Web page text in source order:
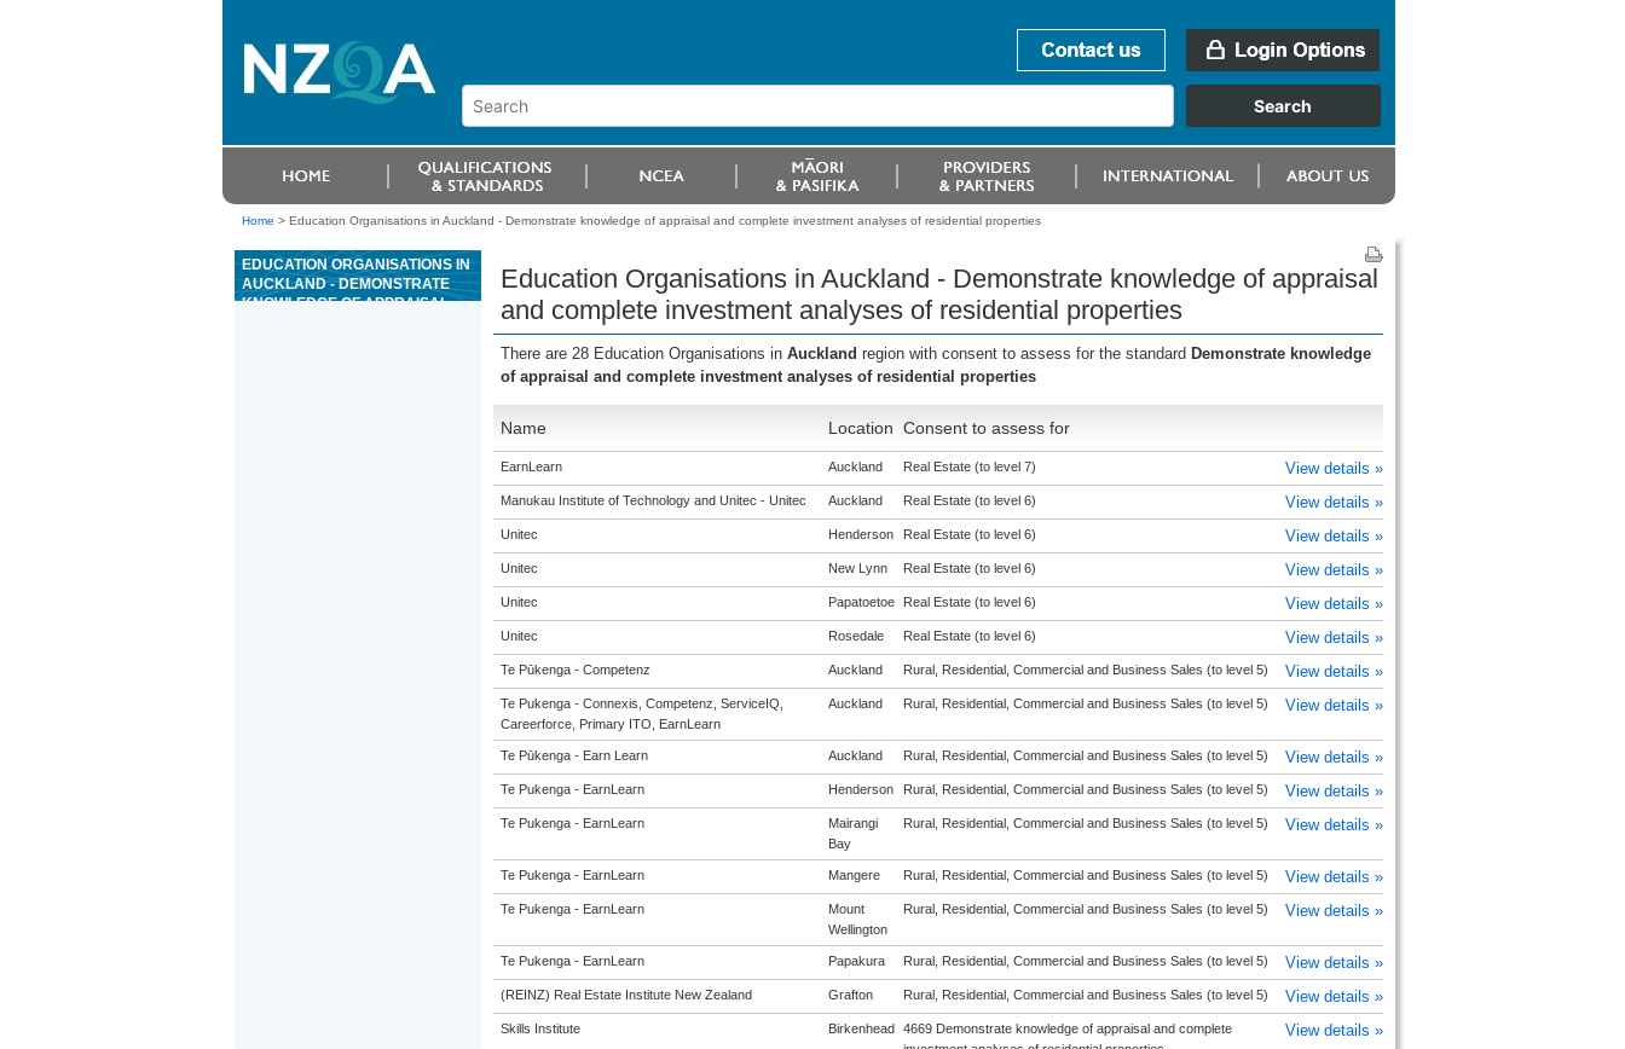
Home > Education Organisations in Auckland - Demonstrate knowledge of appraisal and complete investment analyses of residential properties
EDUCATION ORGANISATIONS IN
AUCKLAND - DEMONSTRATE
KNOWLEDGE OF APPRAISAL
Education Organisations in Auckland - Demonstrate knowledge of appraisal
and complete investment analyses of residential properties
There are 28 Education Organisations in Auckland region with consent to assess for the standard Demonstrate knowledge
of appraisal and complete investment analyses of residential properties
Name Location Consent to assess for
EarnLearn Auckland Real Estate (to level 7) View details »
Manukau Institute of Technology and Unitec - Unitec Auckland Real Estate (to level 6) View details »
Unitec Henderson Real Estate (to level 6) View details »
Unitec New Lynn Real Estate (to level 6) View details »
Unitec Papatoetoe Real Estate (to level 6) View details »
Unitec Rosedale Real Estate (to level 6) View details »
Te Pūkenga - Competenz Auckland Rural, Residential, Commercial and Business Sales (to level 5) View details »
Te Pukenga - Connexis, Competenz, ServiceIQ,
Careerforce, Primary ITO, EarnLearn
Auckland Rural, Residential, Commercial and Business Sales (to level 5) View details »
Te Pūkenga - Earn Learn Auckland Rural, Residential, Commercial and Business Sales (to level 5) View details »
Te Pukenga - EarnLearn Henderson Rural, Residential, Commercial and Business Sales (to level 5) View details »
Te Pukenga - EarnLearn
Mairangi
Bay
Rural, Residential, Commercial and Business Sales (to level 5) View details »
Te Pukenga - EarnLearn Mangere Rural, Residential, Commercial and Business Sales (to level 5) View details »
Te Pukenga - EarnLearn
Mount
Wellington
Rural, Residential, Commercial and Business Sales (to level 5) View details »
Te Pukenga - EarnLearn Papakura Rural, Residential, Commercial and Business Sales (to level 5) View details »
(REINZ) Real Estate Institute New Zealand Grafton Rural, Residential, Commercial and Business Sales (to level 5) View details »
Skills Institute Birkenhead
4669 Demonstrate knowledge of appraisal and complete
View details »